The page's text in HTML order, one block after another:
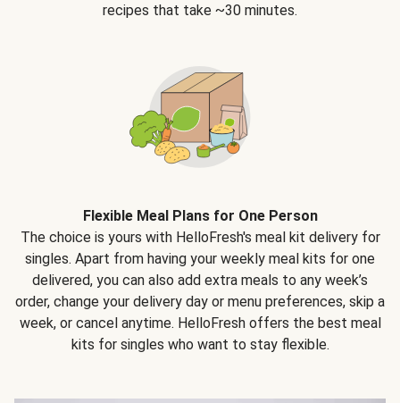
recipes that take ~30 minutes.
Flexible Meal Plans for One Person
The choice is yours with HelloFresh's meal kit delivery for
singles. Apart from having your weekly meal kits for one
delivered, you can also add extra meals to any week’s
order, change your delivery day or menu preferences, skip a
week, or cancel anytime. HelloFresh offers the best meal
kits for singles who want to stay flexible.